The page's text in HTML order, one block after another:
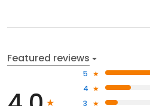
Featured reviews
5
4
3